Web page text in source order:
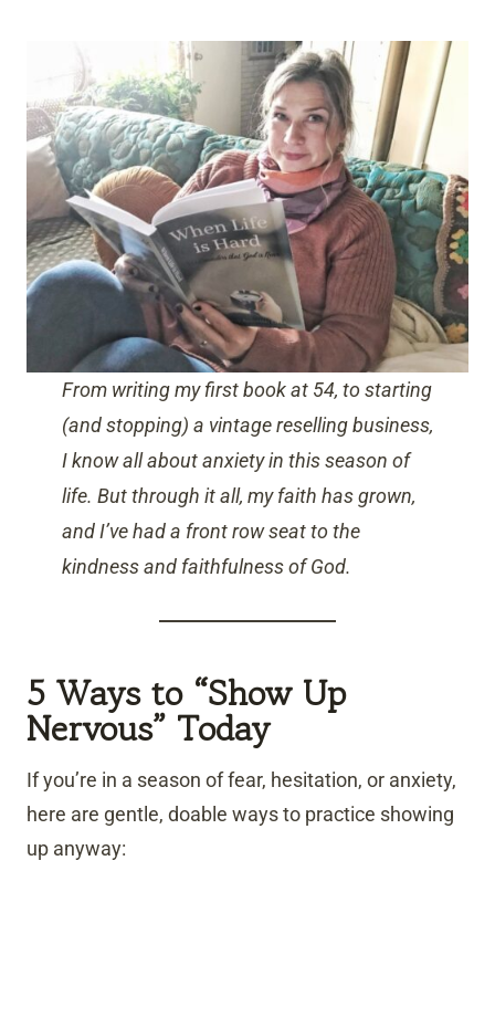
From writing my first book at 54, to starting
(and stopping) a vintage reselling business,
I know all about anxiety in this season of
life. But through it all, my faith has grown,
and I’ve had a front row seat to the
kindness and faithfulness of God.
5 Ways to “Show Up
Nervous” Today
If you’re in a season of fear, hesitation, or anxiety,
here are gentle, doable ways to practice showing
up anyway: